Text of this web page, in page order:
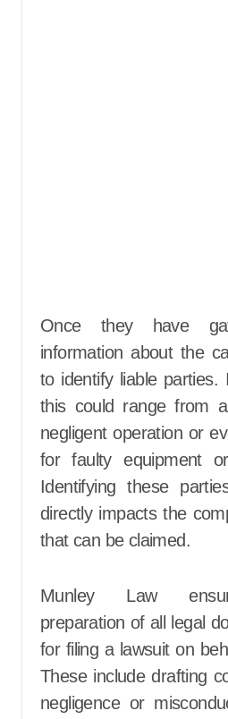
Once they have
information about the
to identify liable parties.
this could range from
negligent operation or
for faulty equipment
Identifying these
directly impacts the
that can be claimed.
Munley Law
preparation of all legal
for filing a lawsuit on
These include drafting
negligence or